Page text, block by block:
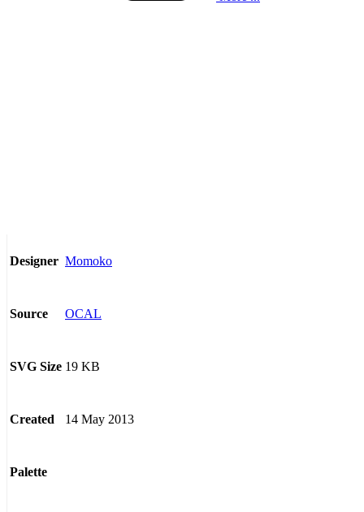
Designer Momoko
Source OCAL
SVG Size 19 KB
Created 14 May 2013
Palette